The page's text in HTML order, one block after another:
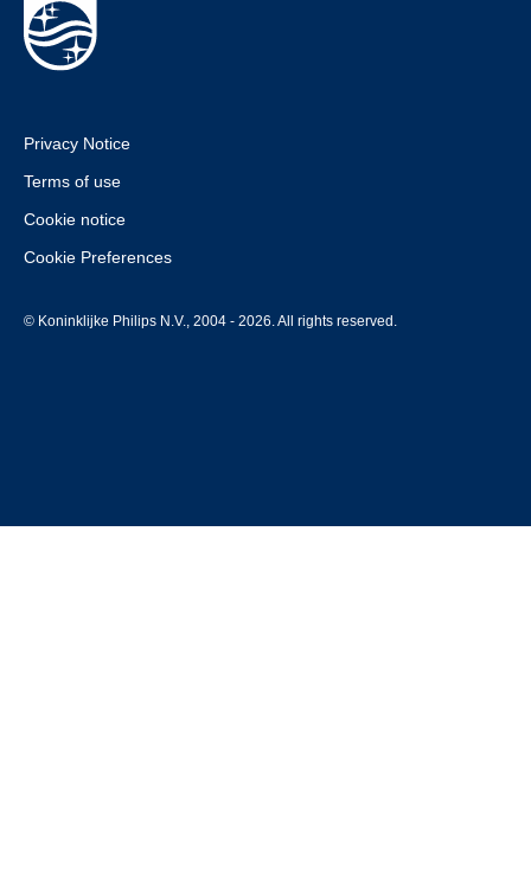
Privacy Notice
Terms of use
Cookie notice
Cookie Preferences
© Koninklijke Philips N.V., 2004 - 2026. All rights reserved.